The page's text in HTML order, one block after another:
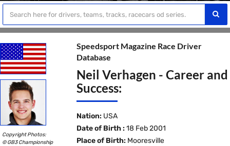
Copyright Photos:
© GB3 Championship
Speedsport Magazine Race Driver
Database
Neil Verhagen - Career and
Success:
Nation: USA
Date of Birth : 18 Feb 2001
Place of Birth: Mooresville